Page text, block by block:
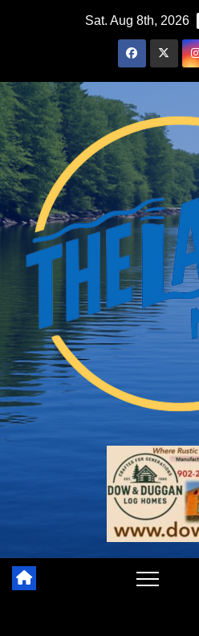
Sat. Aug 8th, 2026